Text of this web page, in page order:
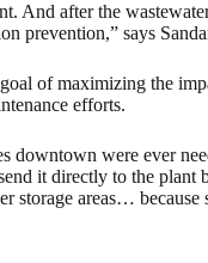
And after the
prevention,” says
of maximizing the
efforts.
downtown were ever
it directly to the plant
storage areas…